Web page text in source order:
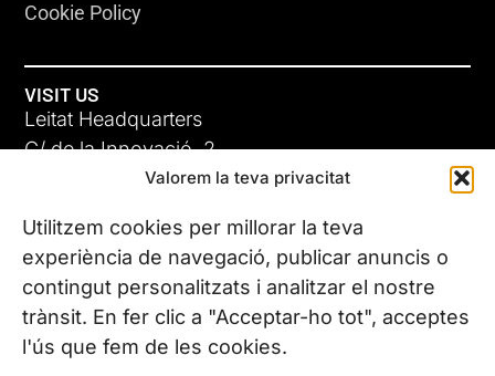
Valorem la teva privacitat
Utilitzem cookies per millorar la teva
experiència de navegació, publicar anuncis o
contingut personalitzats i analitzar el nostre
trànsit. En fer clic a "Acceptar-ho tot", acceptes
l'ús que fem de les cookies.
ADC-CRC
17 JUN 26
Cookie Policy
VISIT US
Leitat Headquarters
C/ de la Innovació, 2
08225 Terrassa, (Barcelona)
All our offices
CONTACT US
Phone. (+34) 937 882 300